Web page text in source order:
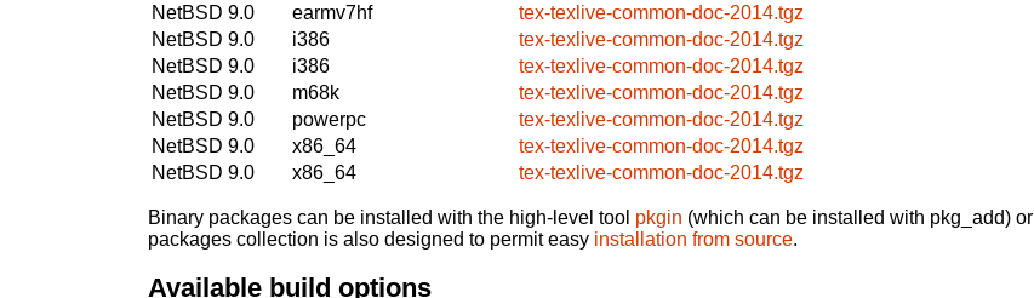
NetBSD 9.0
earmv7hf
tex-texlive-common-doc-2014.tgz
NetBSD 9.0
i386
tex-texlive-common-doc-2014.tgz
NetBSD 9.0
i386
tex-texlive-common-doc-2014.tgz
NetBSD 9.0
m68k
tex-texlive-common-doc-2014.tgz
NetBSD 9.0
powerpc
tex-texlive-common-doc-2014.tgz
NetBSD 9.0
x86_64
tex-texlive-common-doc-2014.tgz
NetBSD 9.0
x86_64 tex-texlive-common-doc-2014.tgz
Binary packages can be installed with the high-level tool pkgin (which can be installed with pkg_add) or
packages collection is also designed to permit easy installation from source.
Available build options